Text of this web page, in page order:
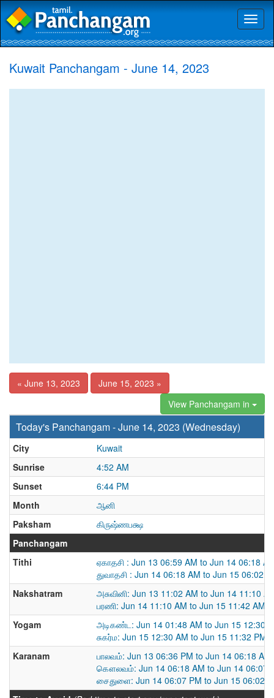
Kuwait Panchangam - June 14, 2023
« June 13, 2023
June 15, 2023 »
View Panchangam in
Today's Panchangam - June 14, 2023 (Wednesday)
City
Kuwait
Sunrise
4:52 AM
Sunset
6:44 PM
Month
ஆனி
Paksham
கிருஷ்ணபக்ஷ
Panchangam
Tithi
ஏகாதசி : Jun 13 06:59 AM to Jun 14 06:18
துவாதசி : Jun 14 06:18 AM to Jun 15 06:02
Nakshatram
அசுவினி: Jun 13 11:02 AM to Jun 14 11:10
பரணி: Jun 14 11:10 AM to Jun 15 11:42 AM
Yogam
அடிகண்ட: Jun 14 01:48 AM to Jun 15 12:30
சுகர்ம: Jun 15 12:30 AM to Jun 15 11:32 PM
Karanam
பாலவம்: Jun 13 06:36 PM to Jun 14 06:18 AM
கௌலவம்: Jun 14 06:18 AM to Jun 14 06:07
சைதுளை: Jun 14 06:07 PM to Jun 15 06:02